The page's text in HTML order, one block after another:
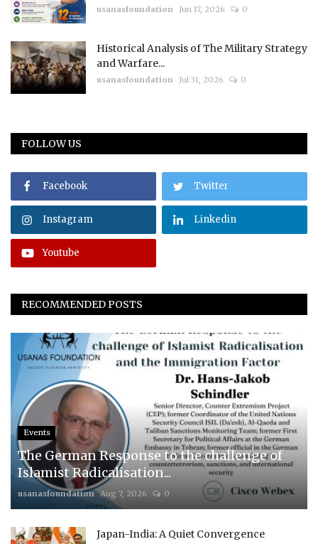
usanasfoundation Jun 17, 2026 0
Historical Analysis of The Military Strategy
and Warfare...
usanasfoundation Jul 31, 2026 0
FOLLOW US
Facebook Twitter
Instagram Linkedin
Youtube
RECOMMENDED POSTS
Events
The German Response to the challenge of
Islamist Radicalisation...
usanasfoundation Aug 7, 2026 0
Japan-India: A Quiet Convergence